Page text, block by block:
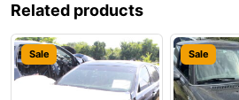
Related products
Sale Sale